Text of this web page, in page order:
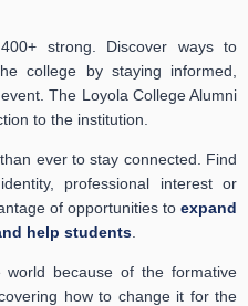
strong. Discover ways to
college by staying informed,
The Loyola College Alumni
to the institution.
ever to stay connected. Find
professional interest or
of opportunities to expand
help students
because of the formative
how to change it for the